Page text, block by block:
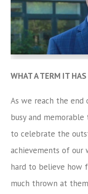
WHAT A TERM IT
As we reach the
busy and
to celebrate the
achievements of our
hard to believe how
much thrown at